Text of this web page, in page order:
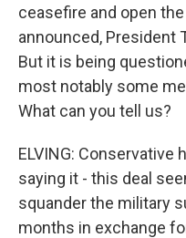
ceasefire and open
announced, President
But it is being
most notably some
What can you tell us?
ELVING: Conservative
saying it - this deal
squander the military
months in exchange